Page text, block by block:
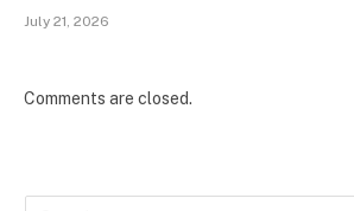
July 21, 2026
Comments are closed.